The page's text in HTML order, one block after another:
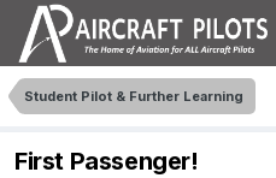
Student Pilot & Further Learning
First Passenger!